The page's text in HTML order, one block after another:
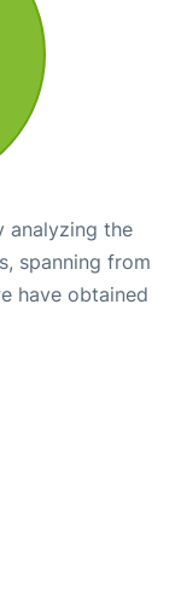
analyzing the
spanning from
have obtained